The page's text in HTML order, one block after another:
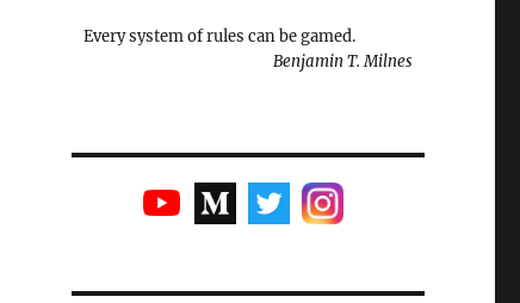
Every system of rules can be gamed.
Benjamin T. Milnes